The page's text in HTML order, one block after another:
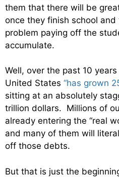
them that there will be
once they finish school
problem paying off the
accumulate.
Well, over the past 10
United States “has grown
sitting at an absolutely
trillion dollars. Millions of
already entering the “real
and many of them will
off those debts.
But that is just the